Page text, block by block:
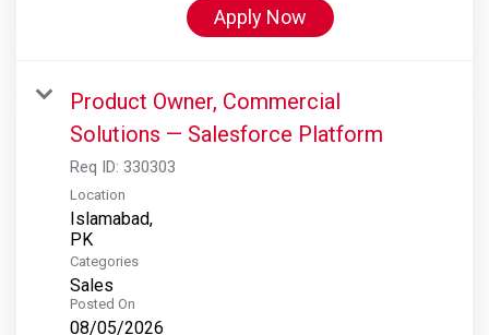
Apply Now
Product Owner, Commercial
Solutions — Salesforce Platform
Req ID: 330303
Location
Islamabad,
Categories
Sales
Posted On
08/05/2026